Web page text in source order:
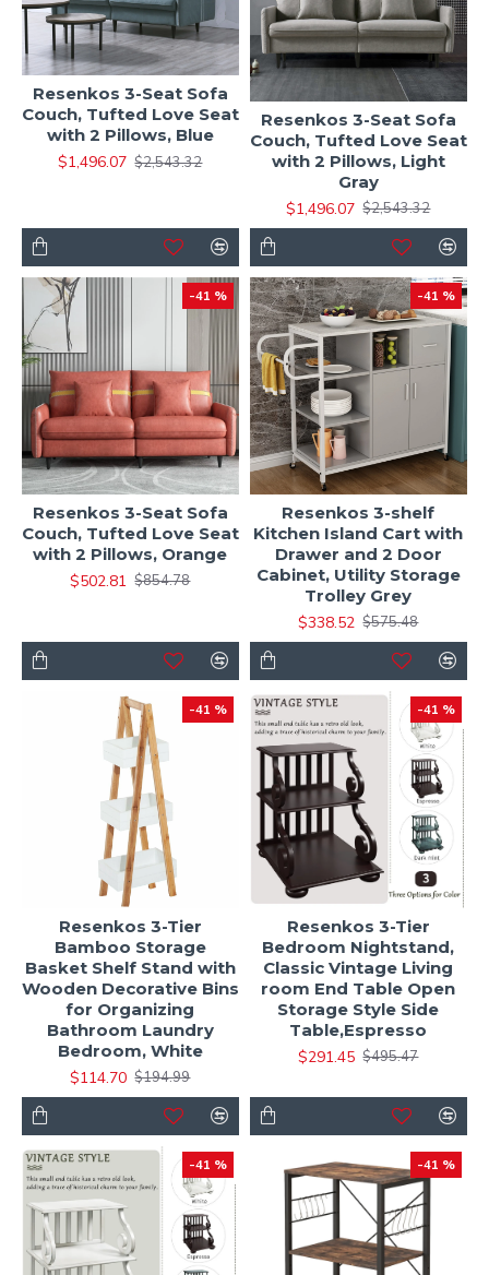
Resenkos 3-Seat Sofa
Couch, Tufted Love Seat
with 2 Pillows, Blue
$1,496.07 $2,543.32
Resenkos 3-Seat Sofa
Couch, Tufted Love Seat
with 2 Pillows, Light
Gray
$1,496.07 $2,543.32
-41 %
Resenkos 3-Seat Sofa
Couch, Tufted Love Seat
with 2 Pillows, Orange
$502.81 $854.78
-41 %
Resenkos 3-shelf
Kitchen Island Cart with
Drawer and 2 Door
Cabinet, Utility Storage
Trolley Grey
$338.52 $575.48
-41 %
Resenkos 3-Tier
Bamboo Storage
Basket Shelf Stand with
Wooden Decorative Bins
for Organizing
Bathroom Laundry
Bedroom, White
$114.70 $194.99
-41 %
Resenkos 3-Tier
Bedroom Nightstand,
Classic Vintage Living
room End Table Open
Storage Style Side
Table,Espresso
$291.45 $495.47
-41 % -41 %